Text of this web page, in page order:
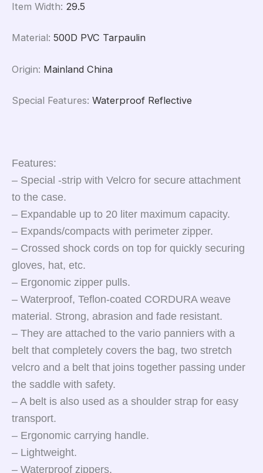
Item Width: 29.5
Material: 500D PVC Tarpaulin
Origin: Mainland China
Special Features: Waterproof Reflective
Features:
– Special -strip with Velcro for secure attachment
to the case.
– Expandable up to 20 liter maximum capacity.
– Expands/compacts with perimeter zipper.
– Crossed shock cords on top for quickly securing
gloves, hat, etc.
– Ergonomic zipper pulls.
– Waterproof, Teflon-coated CORDURA weave
material. Strong, abrasion and fade resistant.
– They are attached to the vario panniers with a
belt that completely covers the bag, two stretch
velcro and a belt that joins together passing under
the saddle with safety.
– A belt is also used as a shoulder strap for easy
transport.
– Ergonomic carrying handle.
– Lightweight.
– Waterproof zippers.